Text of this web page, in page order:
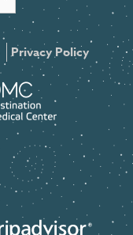
Privacy Policy